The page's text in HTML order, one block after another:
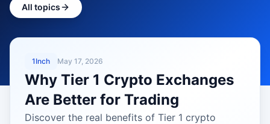
All topics
1Inch May 17, 2026
Why Tier 1 Crypto Exchanges
Are Better for Trading
Discover the real benefits of Tier 1 crypto